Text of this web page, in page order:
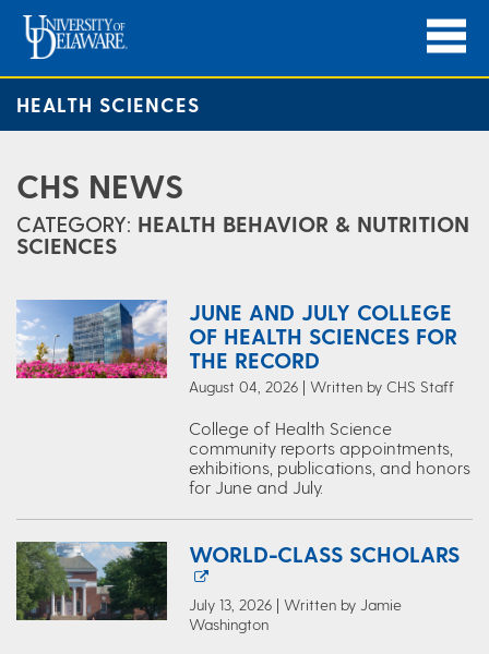
HEALTH SCIENCES
CHS NEWS
CATEGORY: HEALTH BEHAVIOR & NUTRITION
SCIENCES
JUNE AND JULY COLLEGE
OF HEALTH SCIENCES FOR
THE RECORD
August 04, 2026 | Written by CHS Staff
College of Health Science
community reports appointments,
exhibitions, publications, and honors
for June and July.
WORLD-CLASS SCHOLARS
July 13, 2026 | Written by Jamie
Washington